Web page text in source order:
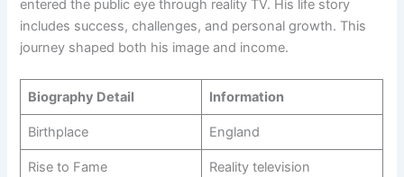
entered the public eye through reality TV. His life story
includes success, challenges, and personal growth. This
journey shaped both his image and income.
Biography Detail Information
Birthplace England
Rise to Fame Reality television